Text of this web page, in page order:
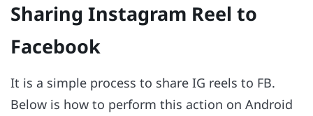
Sharing Instagram Reel to
Facebook
It is a simple process to share IG reels to FB.
Below is how to perform this action on Android